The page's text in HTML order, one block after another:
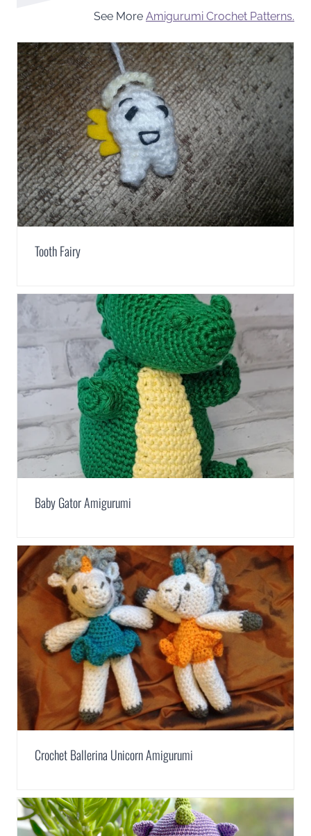
See More Amigurumi Crochet Patterns.
Tooth Fairy
Baby Gator Amigurumi
Crochet Ballerina Unicorn Amigurumi